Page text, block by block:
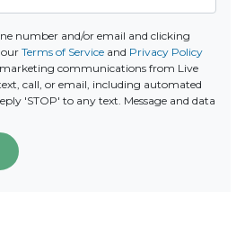
number and/or email and clicking
Terms of Serviceand Privacy Policy
marketing communications from Live
call, or email, including automated
'STOP' to any text. Message and data